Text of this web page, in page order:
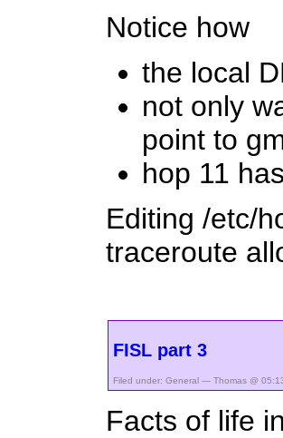
Notice how
the local
not only
point to
hop 11
Editing /etc/
traceroute
FISL part 3
Filed under: General — Thomas @
Facts of life